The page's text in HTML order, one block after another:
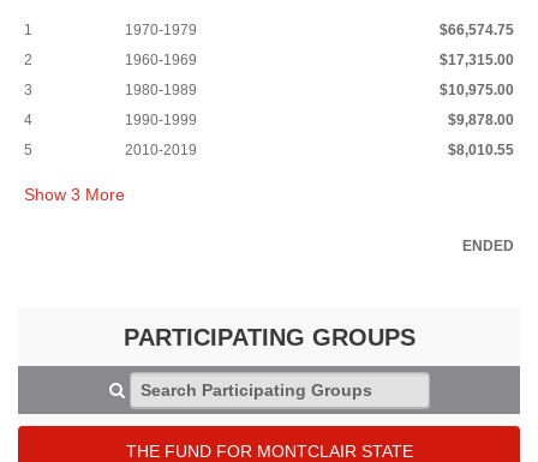
1 1970-1979
$66,574.75
2
1960-1969
$17,315.00
3
1980-1989
$10,975.00
4
1990-1999
$9,878.00
5
2010-2019 $8,010.55
Show 3 More
ENDED
PARTICIPATING GROUPS
Search Participating Groups
THE FUND FOR MONTCLAIR STATE